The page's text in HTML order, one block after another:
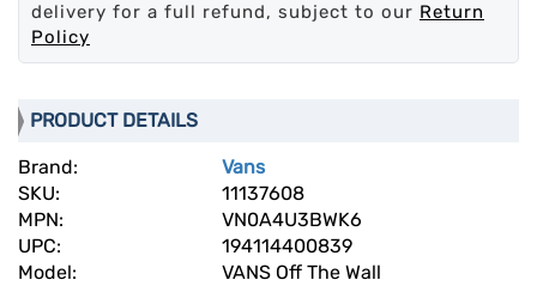
delivery for a full refund, subject to our Return
Policy
PRODUCT DETAILS
Brand:
Vans
SKU:
11137608
MPN:
VN0A4U3BWK6
UPC:
194114400839
Model:
VANS Off The Wall